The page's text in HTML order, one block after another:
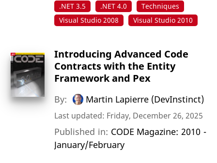
.NET 3.5 .NET 4.0
Techniques
Visual Studio 2008
Visual Studio 2010
Introducing Advanced Code
Contracts with the Entity
Framework and Pex
By: Martin Lapierre (DevInstinct)
Last updated: Friday, December 26, 2025
Published in: CODE Magazine: 2010 -
January/February